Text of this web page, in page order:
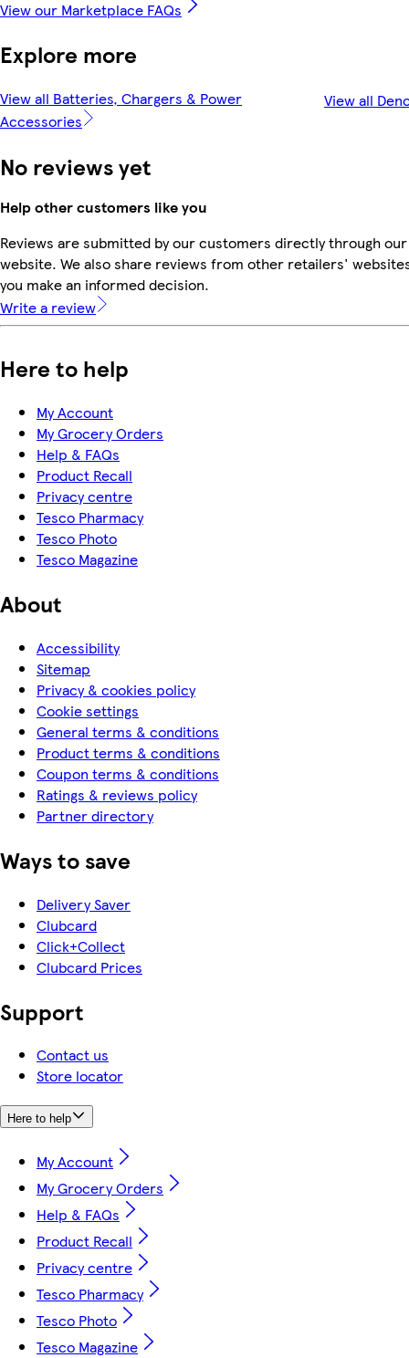
View our Marketplace FAQs
Explore more
View all Batteries, Chargers & Power
Accessories
View all
No reviews yet
Help other customers like you
Reviews are submitted by our customers directly through our
website. We also share reviews from other retailers'
you make an informed decision.
Write a review
Here to help
My Account
My Grocery Orders
Help & FAQs
Product Recall
Privacy centre
Tesco Pharmacy
Tesco Photo
Tesco Magazine
About
Accessibility
Sitemap
Privacy & cookies policy
Cookie settings
General terms & conditions
Product terms & conditions
Coupon terms & conditions
Ratings & reviews policy
Partner directory
Ways to save
Delivery Saver
Clubcard
Click+Collect
Clubcard Prices
Support
Contact us
Store locator
Here to help
My Account
My Grocery Orders
Help & FAQs
Product Recall
Privacy centre
Tesco Pharmacy
Tesco Photo
Tesco Magazine